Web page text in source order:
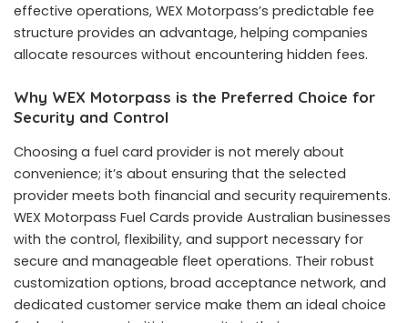
effective operations, WEX Motorpass’s predictable fee
structure provides an advantage, helping companies
allocate resources without encountering hidden fees.
Why WEX Motorpass is the Preferred Choice for
Security and Control
Choosing a fuel card provider is not merely about
convenience; it’s about ensuring that the selected
provider meets both financial and security requirements.
WEX Motorpass Fuel Cards provide Australian businesses
with the control, flexibility, and support necessary for
secure and manageable fleet operations. Their robust
customization options, broad acceptance network, and
dedicated customer service make them an ideal choice